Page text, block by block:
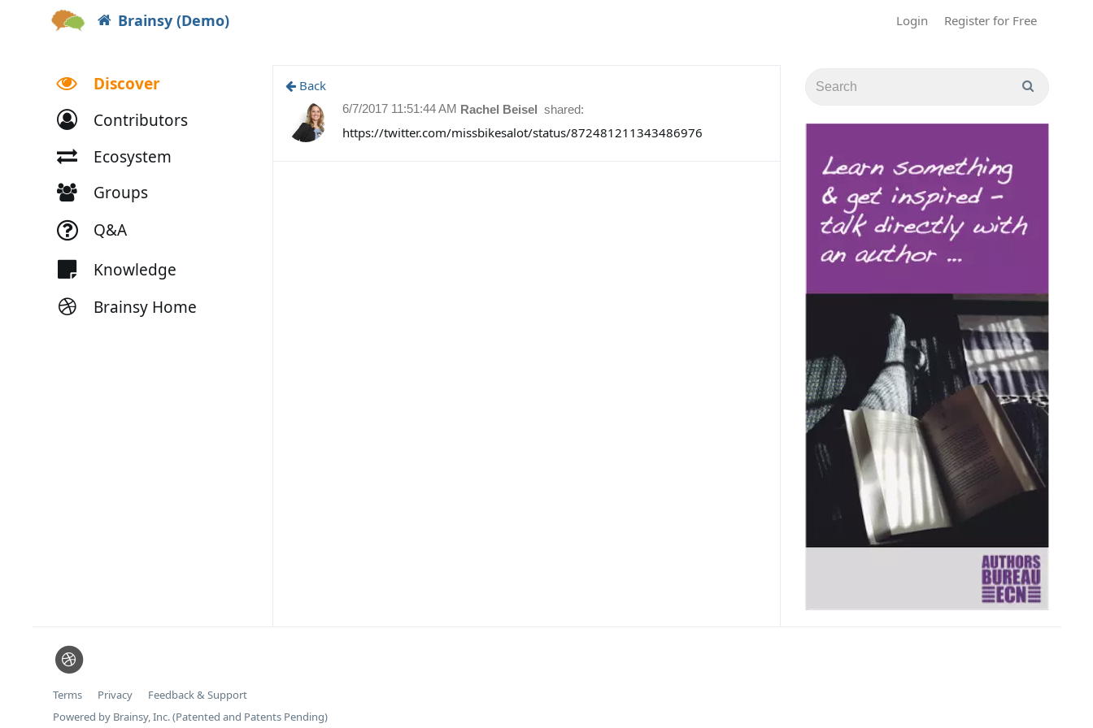
Brainsy (Demo) Login Register for Free
Discover
Contributors
Ecosystem
Groups
Q&A
Knowledge
Brainsy Home
Back
Rachel Beisel shared:
6/7/2017 11:51:44 AM
https://twitter.com/missbikesalot/status/872481211343486976
Terms Privacy
Feedback & Support
Powered by Brainsy, Inc. (Patented and Patents Pending)